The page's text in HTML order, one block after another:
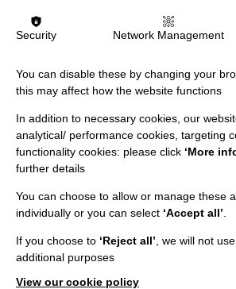
Staff Log In
CONNECT WITH US
Employee Of The Month
Our Newsletters
Security Network Management
You can disable these by changing your
this may affect how the website functions
In addition to necessary cookies, our
analytical/ performance cookies, targeting
functionality cookies: please click ‘More
further details
You can choose to allow or manage these
individually or you can select ‘Accept all’
If you choose to ‘Reject all’ , we will not
additional purposes
View our cookie policy